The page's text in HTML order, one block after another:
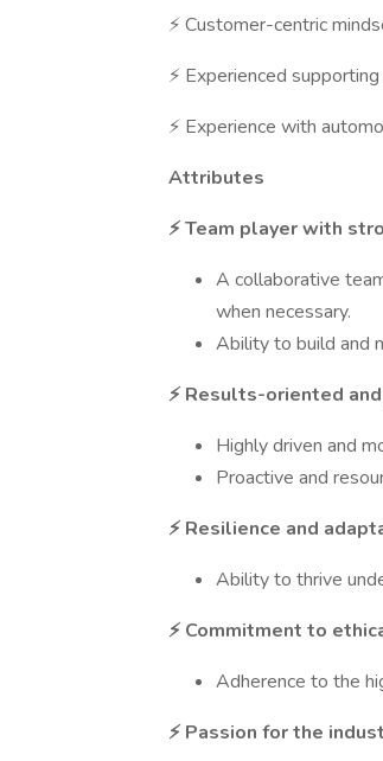
⚡ Customer-centric
⚡ Experienced
⚡ Experience with
Attributes
⚡ Team player with
A collaborative
when necessary.
Ability to build and
⚡ Results-oriented
Highly driven and
Proactive and
⚡ Resilience and
Ability to thrive
⚡ Commitment to
Adherence to the
⚡ Passion for the